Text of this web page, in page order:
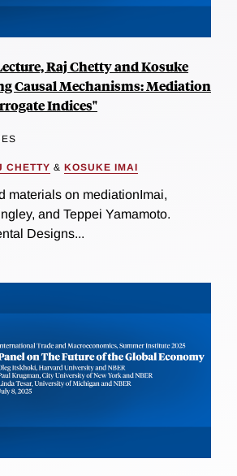
Raj Chetty and Kosuke
Causal Mechanisms: Mediation
Indices"
CHETTY & KOSUKE IMAI
materials on mediationImai,
and Teppei Yamamoto.
Designs...